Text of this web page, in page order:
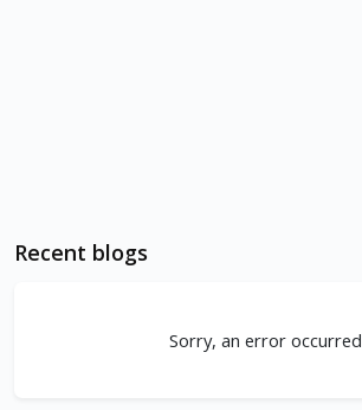
Recent blogs
Sorry, an error occurred